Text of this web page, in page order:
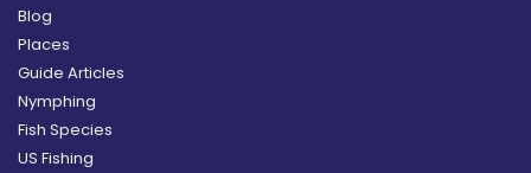
Blog
Places
Guide Articles
Nymphing
Fish Species
US Fishing